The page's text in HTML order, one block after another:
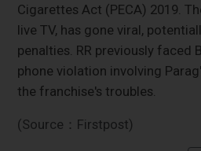
Cigarettes Act (PECA) 2019.
live TV, has gone viral,
penalties. RR previously faced
phone violation involving
the franchise's troubles.
(Source：Firstpost)